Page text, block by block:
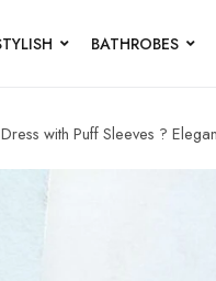
BATHROBES
with Puff Sleeves ?